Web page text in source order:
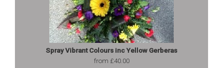
Spray Vibrant Colours inc Yellow Gerberas
from £40.00